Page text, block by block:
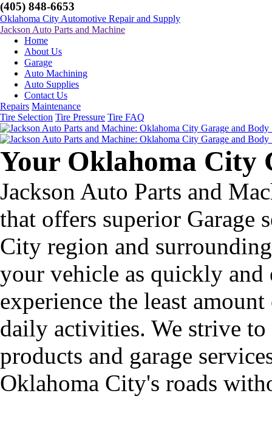
(405) 848-6653
Oklahoma City Automotive Repair and Supply
Jackson Auto Parts and Machine
Home
About Us
Garage
Auto Machining
Auto Supplies
Contact Us
Repairs Maintenance
Tire Selection Tire Pressure Tire FAQ
Your Oklahoma City
Jackson Auto Parts and
that offers superior Garage
City region and
your vehicle as quickly and
experience the least
daily activities. We strive
products and garage
Oklahoma City's roads